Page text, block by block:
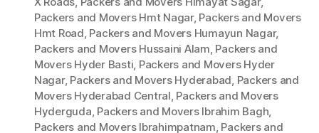
Packers and Movers Hmt Nagar, Packers and Movers
Hmt Road, Packers and Movers Humayun Nagar,
Packers and Movers Hussaini Alam, Packers and
Movers Hyder Basti, Packers and Movers Hyder
Nagar, Packers and Movers Hyderabad, Packers and
Movers Hyderabad Central, Packers and Movers
Hyderguda, Packers and Movers Ibrahim Bagh,
Packers and Movers Ibrahimpatnam, Packers and